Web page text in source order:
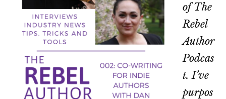
of The
Rebel
Author
Podcas
t. I’ve
purpos